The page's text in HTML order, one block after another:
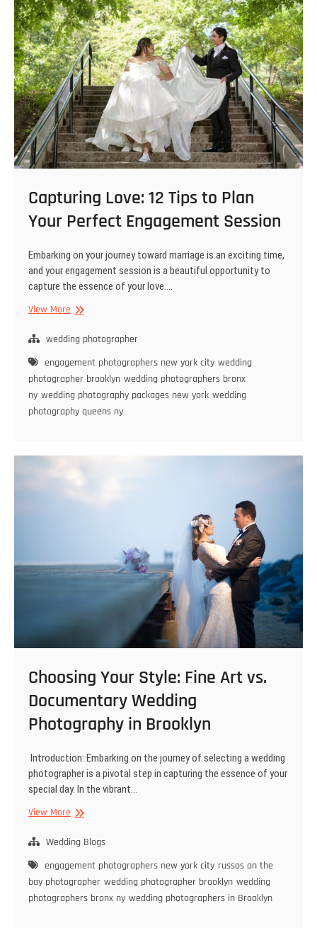
Capturing Love: 12 Tips to Plan
Your Perfect Engagement Session
Embarking on your journey toward marriage is an exciting time,
and your engagement session is a beautiful opportunity to
capture the essence of your love.…
View MoreCapturing
12
to
Plan
Your
Perfect
wedding photographer
engagement photographers new york city wedding
photographer brooklyn wedding photographers bronx
ny wedding photography packages new york wedding
photography queens ny
Choosing Your Style: Fine Art vs.
Documentary Wedding
Photography in Brooklyn
Introduction: Embarking on the journey of selecting a wedding
photographer is a pivotal step in capturing the essence of your
special day. In the vibrant…
View MoreChoosing
Style:
Art
vs.
Documentary
Wedding Blogs
engagement photographers new york city russos on the
bay photographer wedding photographer brooklyn wedding
photographers bronx ny wedding photographers in Brooklyn